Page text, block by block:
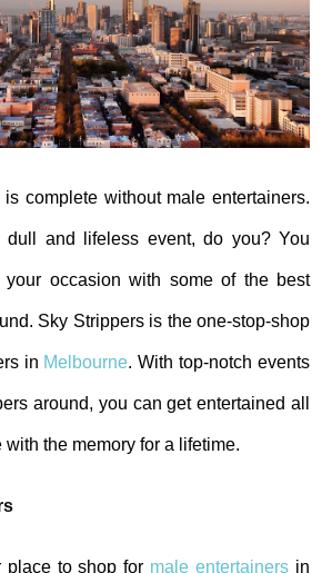
is complete without male entertainers.
dull and lifeless event, do you? You
occasion with some of the best
Sky Strippers is the one-stop-shop
in Melbourne. With top-notch events
around, you can get entertained all
the memory for a lifetime.
place to shop for male entertainers in